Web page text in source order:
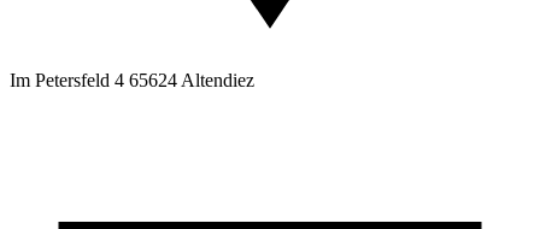
Im Petersfeld 4 65624 Altendiez